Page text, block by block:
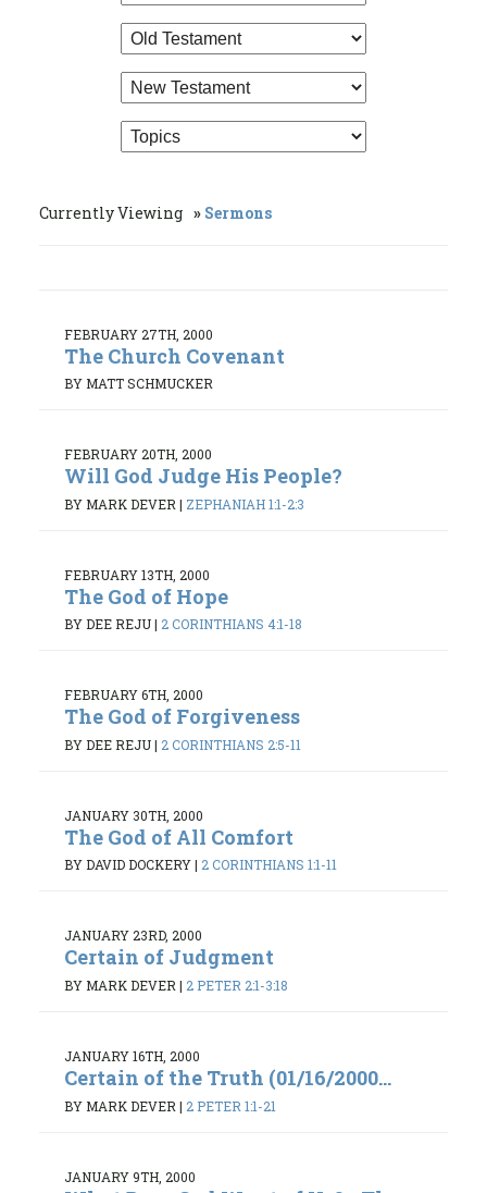
Currently Viewing Sermons
FEBRUARY 27TH, 2000
The Church Covenant
BY MATT SCHMUCKER
FEBRUARY 20TH, 2000
Will God Judge His People?
BY MARK DEVER | ZEPHANIAH 1:1-2:3
FEBRUARY 13TH, 2000
The God of Hope
BY DEE REJU| 2 CORINTHIANS 4:1-18
FEBRUARY 6TH, 2000
The God of Forgiveness
BY DEE REJU| 2 CORINTHIANS 2:5-11
JANUARY 30TH, 2000
The God of All Comfort
BY DAVID DOCKERY| 2 CORINTHIANS 1:1-11
JANUARY 23RD, 2000
Certain of Judgment
BY MARK DEVER | 2 PETER 2:1-3:18
JANUARY 16TH, 2000
Certain of the Truth (01/16/2000...
BY MARK DEVER | 2 PETER 1:1-21
JANUARY 9TH, 2000